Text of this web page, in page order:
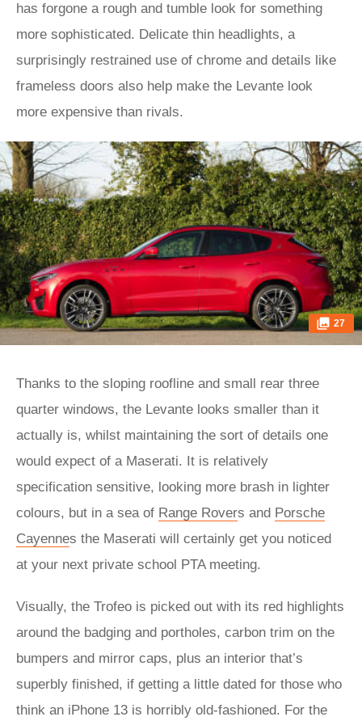
has forgone a rough and tumble look for something
more sophisticated. Delicate thin headlights, a
surprisingly restrained use of chrome and details like
frameless doors also help make the Levante look
more expensive than rivals.
27
Thanks to the sloping roofline and small rear three
quarter windows, the Levante looks smaller than it
actually is, whilst maintaining the sort of details one
would expect of a Maserati. It is relatively
specification sensitive, looking more brash in lighter
colours, but in a sea of Range Rovers and Porsche
Cayennes the Maserati will certainly get you noticed
at your next private school PTA meeting.
Visually, the Trofeo is picked out with its red highlights
around the badging and portholes, carbon trim on the
bumpers and mirror caps, plus an interior that’s
superbly finished, if getting a little dated for those who
think an iPhone 13 is horribly old-fashioned. For the